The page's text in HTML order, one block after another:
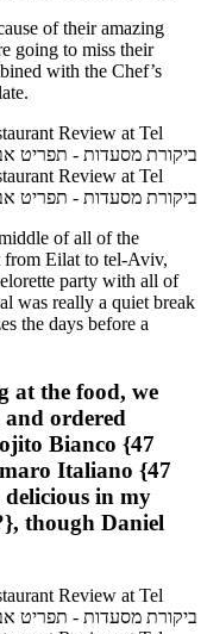
of their amazing
going to miss their
with the Chef’s
of all of the
from Eilat to tel-Aviv,
party with all of
was really a quiet break
the days before a
at the food, we
ordered
Bianco {47
Italiano {47
in my
though Daniel